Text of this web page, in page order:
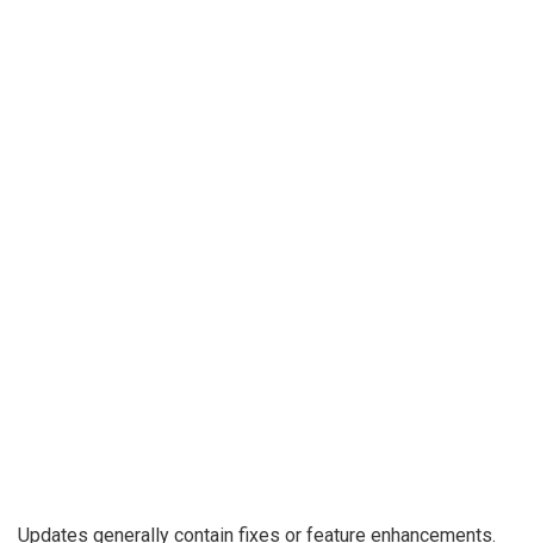
Updates generally contain fixes or feature enhancements.